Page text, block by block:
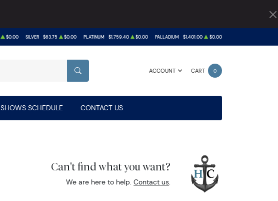
$0.00 SILVER $63.75 $0.00 PLATINUM $1,759.40 $0.00 PALLADIUM $1,401.00 $0.00
ACCOUNT CART 0
SEARCH
SHOWS SCHEDULE CONTACT US
Can't find what you want?
We are here to help.Contact us.